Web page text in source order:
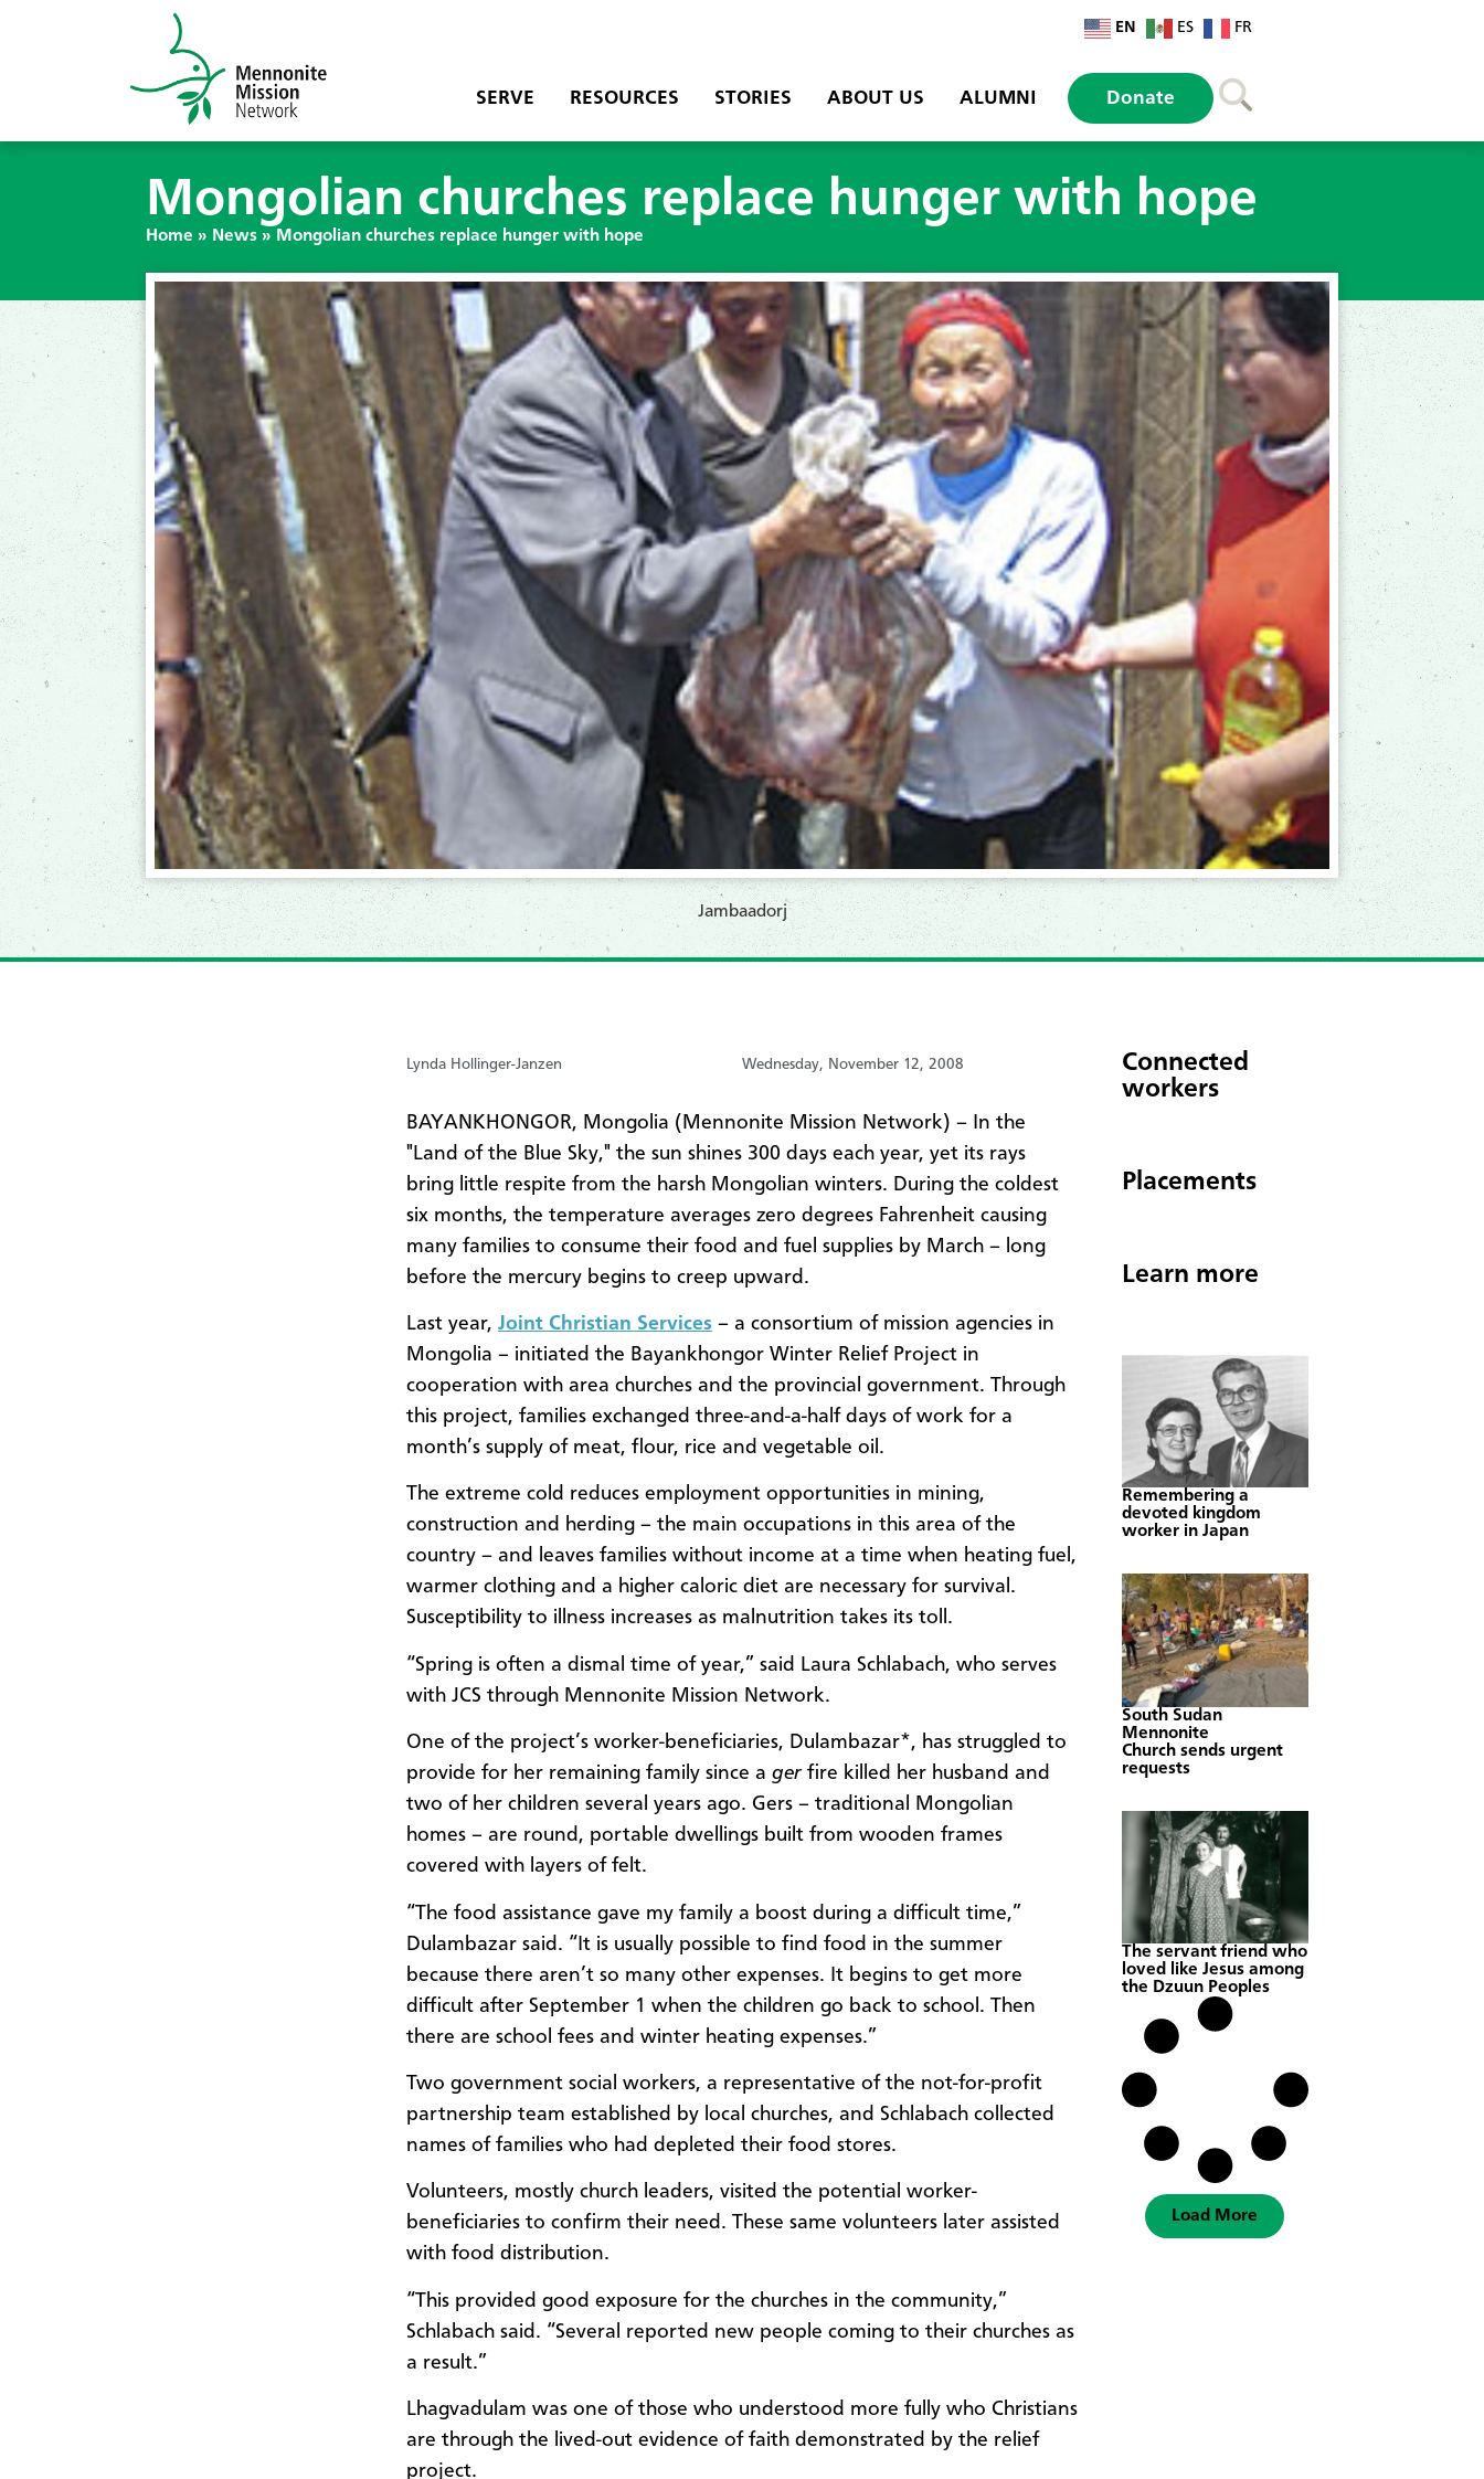
EN ES FR
SERVE RESOURCES STORIES ABOUT US ALUMNI Donate
Mongolian churches replace hunger with hope
Home » News » Mongolian churches replace hunger with hope
Jambaadorj
Lynda Hollinger-Janzen Wednesday, November 12, 2008
BAYANKHONGOR, Mongolia (Mennonite Mission Network) – In the
"Land of the Blue Sky," the sun shines 300 days each year, yet its rays
bring little respite from the harsh Mongolian winters. During the coldest
six months, the temperature averages zero degrees Fahrenheit causing
many families to consume their food and fuel supplies by March – long
before the mercury begins to creep upward.
Last year, Joint Christian Services – a consortium of mission agencies in
Mongolia – initiated the Bayankhongor Winter Relief Project in
cooperation with area churches and the provincial government. Through
this project, families exchanged three-and-a-half days of work for a
month’s supply of meat, flour, rice and vegetable oil.
The extreme cold reduces employment opportunities in mining,
construction and herding – the main occupations in this area of the
country – and leaves families without income at a time when heating fuel,
warmer clothing and a higher caloric diet are necessary for survival.
Susceptibility to illness increases as malnutrition takes its toll.
“Spring is often a dismal time of year,” said Laura Schlabach, who serves
with JCS through Mennonite Mission Network.
One of the project’s worker-beneficiaries, Dulambazar*, has struggled to
provide for her remaining family since a gerfire killed her husband and
two of her children several years ago. Gers – traditional Mongolian
homes – are round, portable dwellings built from wooden frames
covered with layers of felt.
“The food assistance gave my family a boost during a difficult time,”
Dulambazar said. “It is usually possible to find food in the summer
because there aren’t so many other expenses. It begins to get more
difficult after September 1 when the children go back to school. Then
there are school fees and winter heating expenses.”
Two government social workers, a representative of the not-for-profit
partnership team established by local churches, and Schlabach collected
names of families who had depleted their food stores.
Volunteers, mostly church leaders, visited the potential worker-
beneficiaries to confirm their need. These same volunteers later assisted
with food distribution.
“This provided good exposure for the churches in the community,”
Schlabach said. “Several reported new people coming to their churches as
a result.”
Lhagvadulam was one of those who understood more fully who Christians
are through the lived-out evidence of faith demonstrated by the relief
project.
Connected
workers
Placements
Learn more
Remembering a
devoted kingdom
worker in Japan
South Sudan
Mennonite
Church sends urgent
requests
The servant friend who
loved like Jesus among
the Dzuun Peoples
Load More